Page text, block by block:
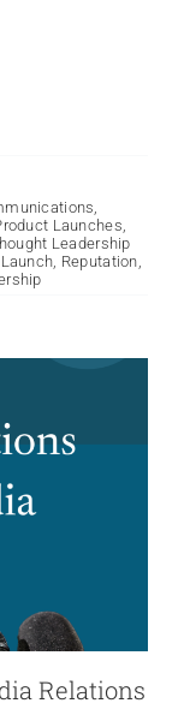
Launches
Leadership
Reputation
Relations